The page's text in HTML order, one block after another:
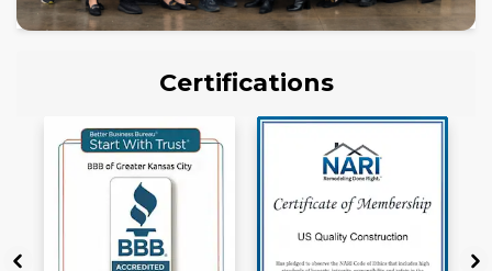
Certifications